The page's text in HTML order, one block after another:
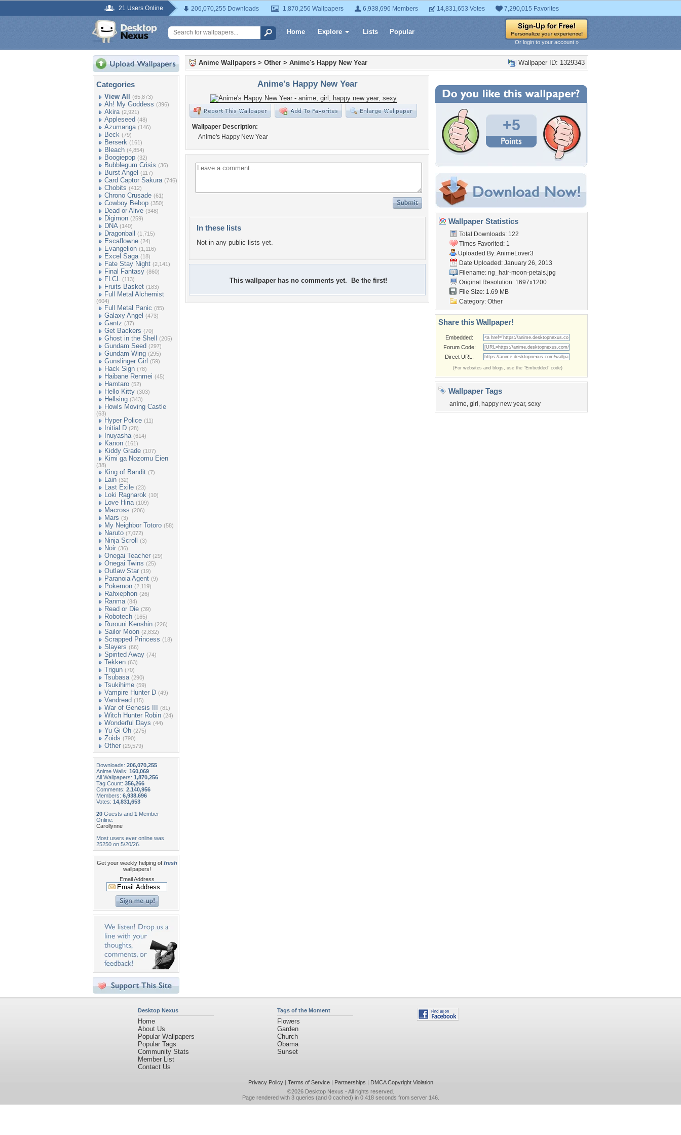
21 Users Online 206,070,255 Downloads 1,870,256 Wallpapers 6,938,696 Members 14,831,653 Votes 7,290,015 Favorites
Home Explore Lists Popular
Or login to your account »
Categories
View All (65,873)
Ah! My Goddess (396)
Akira (2,921)
Appleseed (48)
Azumanga (146)
Beck (79)
Berserk (161)
Bleach (4,854)
Boogiepop (32)
Bubblegum Crisis (36)
Burst Angel (117)
Card Captor Sakura (746)
Chobits (412)
Chrono Crusade (61)
Cowboy Bebop (350)
Dead or Alive (348)
Digimon (259)
DNA (140)
Dragonball (1,715)
Escaflowne (24)
Evangelion (1,116)
Excel Saga (18)
Fate Stay Night (2,141)
Final Fantasy (860)
FLCL (113)
Fruits Basket (183)
Full Metal Alchemist
(604)
Full Metal Panic (85)
Galaxy Angel (473)
Gantz (37)
Get Backers (70)
Ghost in the Shell (205)
Gundam Seed (297)
Gundam Wing (295)
Gunslinger Girl (59)
Hack Sign (78)
Haibane Renmei (45)
Hamtaro (52)
Hello Kitty (303)
Hellsing (343)
Howls Moving Castle
(63)
Hyper Police (11)
Initial D (28)
Inuyasha (614)
Kanon (161)
Kiddy Grade (107)
Kimi ga Nozomu Eien
(38)
King of Bandit (7)
Lain (32)
Last Exile (23)
Loki Ragnarok (10)
Love Hina (109)
Macross (206)
Mars (3)
My Neighbor Totoro (58)
Naruto (7,072)
Ninja Scroll (3)
Noir (36)
Onegai Teacher (29)
Onegai Twins (25)
Outlaw Star (19)
Paranoia Agent (9)
Pokemon (2,119)
Rahxephon (26)
Ranma (84)
Read or Die (39)
Robotech (165)
Rurouni Kenshin (226)
Sailor Moon (2,832)
Scrapped Princess (18)
Slayers (66)
Spirited Away (74)
Tekken (63)
Trigun (70)
Tsubasa (290)
Tsukihime (59)
Vampire Hunter D (49)
Vandread (15)
War of Genesis III (81)
Witch Hunter Robin (24)
Wonderful Days (44)
Yu Gi Oh (275)
Zoids (790)
Other (29,579)
Downloads: 206,070,255
Anime Walls: 160,069
All Wallpapers: 1,870,256
Tag Count: 356,266
Comments: 2,140,956
Members: 6,938,696
Votes: 14,831,653
20 Guests and 1 Member
Online:
Carollynne
Most users ever online was
25250 on 5/20/26.
Get your weekly helping of fresh
wallpapers!
Email Address
Wallpaper ID: 1329343
Anime Wallpapers > Other > Anime's Happy New Year
Anime's Happy New Year
Wallpaper Description:
Anime's Happy New Year
In these lists
Not in any public lists yet.
This wallpaper has no comments yet. Be the first!
+5
Wallpaper Statistics
Total Downloads: 122
Times Favorited: 1
Uploaded By:AnimeLover3
Date Uploaded: January 26, 2013
Filename: ng_hair-moon-petals.jpg
Original Resolution: 1697x1200
File Size: 1.69 MB
Category: Other
Share this Wallpaper!
Embedded:
Forum Code:
Direct URL:
(For websites and blogs, use the "Embedded" code)
Wallpaper Tags
anime, girl , happy new year, sexy
Desktop Nexus
Home
About Us
Popular Wallpapers
Popular Tags
Community Stats
Member List
Contact Us
Tags of the Moment
Flowers
Garden
Church
Obama
Sunset
Privacy Policy| Terms of Service| Partnerships | DMCA Copyright Violation
©2026 Desktop Nexus - All rights reserved.
Page rendered with 3 queries (and 0 cached) in 0.418 seconds from server 146.